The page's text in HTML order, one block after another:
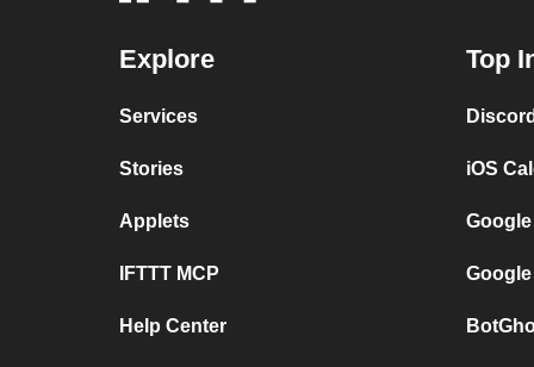
Explore
Services
Stories
Applets
IFTTT MCP
Help Center
Top
iOS